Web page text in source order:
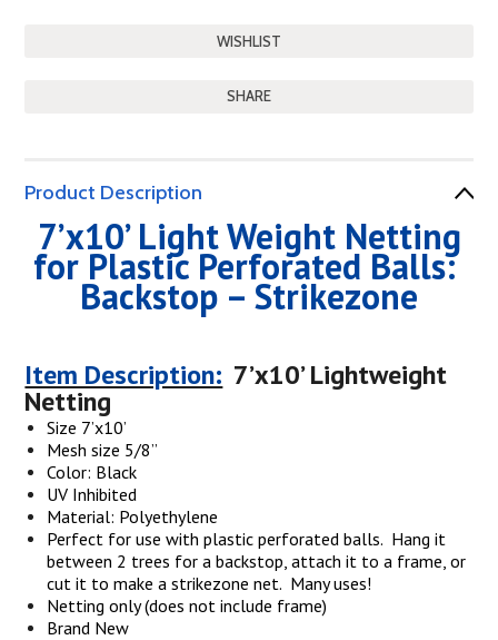
SHARE
Product Description
7’x10’ Light Weight Netting
for Plastic Perforated Balls:
Backstop – Strikezone
Item Description: 7’x10’ Lightweight
Netting
Size 7’x10’
Mesh size 5/8”
Color: Black
UV Inhibited
Material: Polyethylene
Perfect for use with plastic perforated balls. Hang it
between 2 trees for a backstop, attach it to a frame, or
cut it to make a strikezone net. Many uses!
Netting only (does not include frame)
Brand New